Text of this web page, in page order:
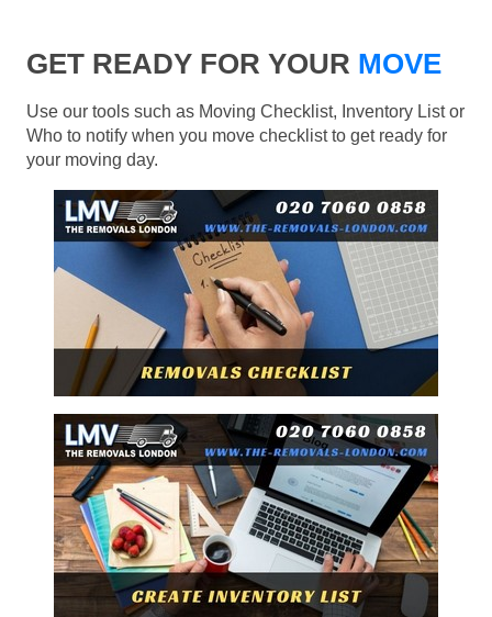
GET READY FOR YOUR MOVE
Use our tools such as Moving Checklist, Inventory List or
Who to notify when you move checklist to get ready for
your moving day.